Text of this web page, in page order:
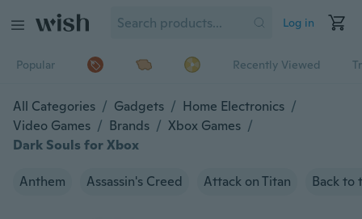
Log in
Popular Recently Viewed
All Categories / Gadgets / Home Electronics /
Video Games / Brands / Xbox Games /
Dark Souls for Xbox
Anthem Assassin's Creed Attack on Titan Back to